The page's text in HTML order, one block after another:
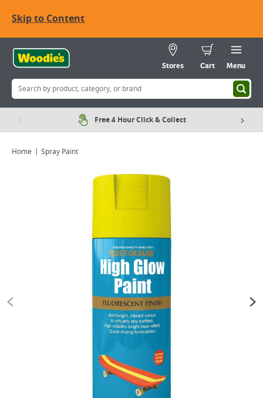
Skip to Content
Stores Cart Menu
Free 4 Hour Click & Collect
Home Spray Paint